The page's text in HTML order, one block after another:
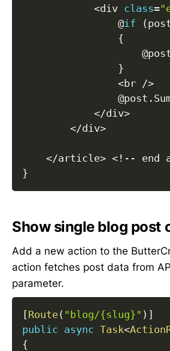
<div class=
                @
if (
{
}
<br />
                @post
.
</div>
</div>
</article> < ! -- end
}
Show single blog post
Add a new action to the
action fetches post data from
parameter.
[Route( "blog/{slug}" ) ]
public async Task<
{